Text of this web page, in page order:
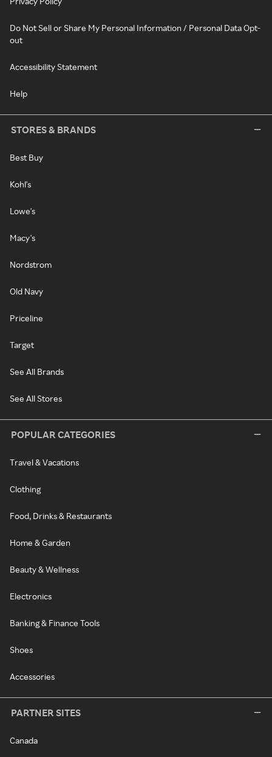
Do Not Sell or Share My Personal Information / Personal Data Opt-
out
Accessibility Statement
Help
STORES & BRANDS
Best Buy
Kohl's
Lowe's
Macy's
Nordstrom
Old Navy
Priceline
Target
See All Brands
See All Stores
POPULAR CATEGORIES
Travel & Vacations
Clothing
Food, Drinks & Restaurants
Home & Garden
Beauty & Wellness
Electronics
Banking & Finance Tools
Shoes
Accessories
PARTNER SITES
Canada